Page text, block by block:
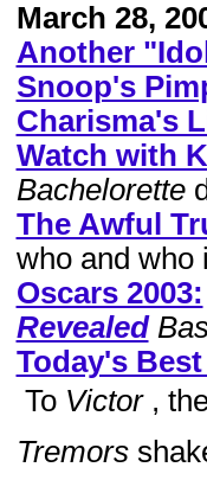
March 28,
Another
Snoop's
Charisma's
Watch with
Bachelorette
The Awful
who and who
Oscars 2003:
Revealed
Today's
 To Victor ,
Tremors